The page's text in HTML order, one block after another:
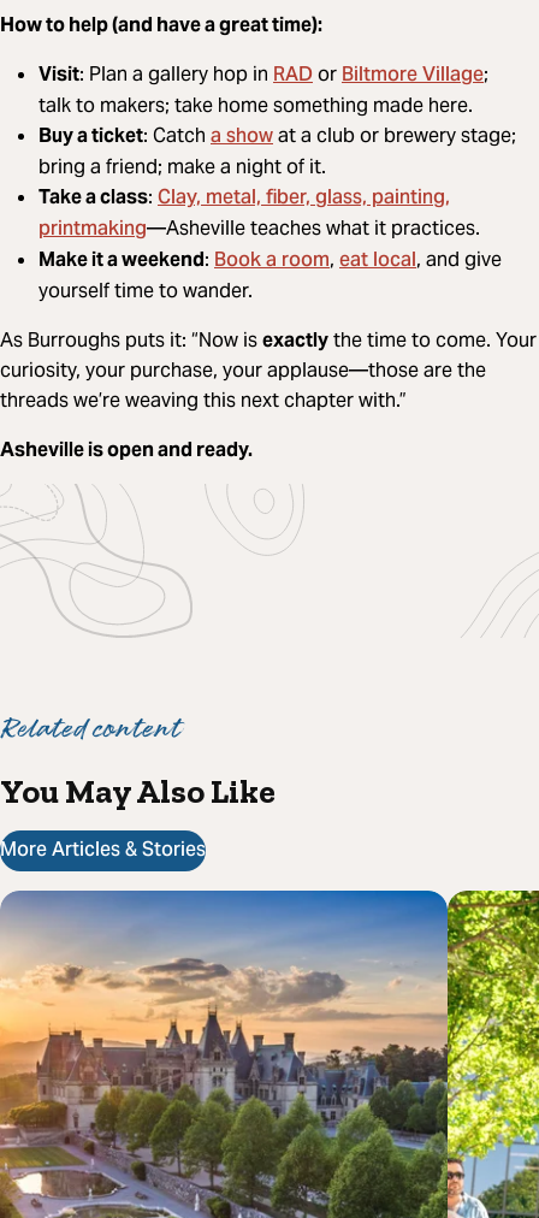
How to help (and have a great time):
Visit: Plan a gallery hop in RADorBiltmore Village;
talk to makers; take home something made here.
Buy a ticket: Catch a showat a club or brewery stage;
bring a friend; make a night of it.
Take a class: Clay, metal, fiber, glass, painting,
printmaking—Asheville teaches what it practices.
Make it a weekend: Book a room, eat local, and give
yourself time to wander.
As Burroughs puts it: “Now isexactlythe time to come. Your
curiosity, your purchase, your applause—those are the
threads we’re weaving this next chapter with.”
Asheville is open and ready.
Related content
You May Also Like
More Articles & Stories